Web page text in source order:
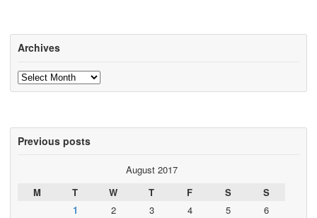
Archives
Archives
Previous posts
August 2017
M
T W T F S
S
1
2 3 4 5
6